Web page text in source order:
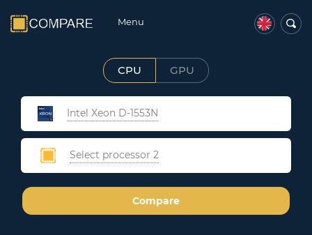
Menu
CPU GPU
Intel Xeon D-1553N
Select processor 2
Compare